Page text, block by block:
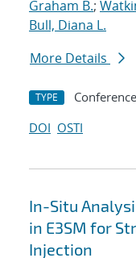
Graham B.;
Bull, Diana L.
More Details
TYPE
DOI OSTI
In-Situ
in E3SM for
Injection